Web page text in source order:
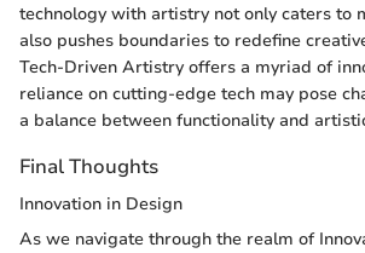
technology with artistry not only caters to
also pushes boundaries to redefine
Tech-Driven Artistry offers a myriad of
reliance on cutting-edge tech may pose
a balance between functionality and
Final Thoughts
Innovation in Design
As we navigate through the realm of